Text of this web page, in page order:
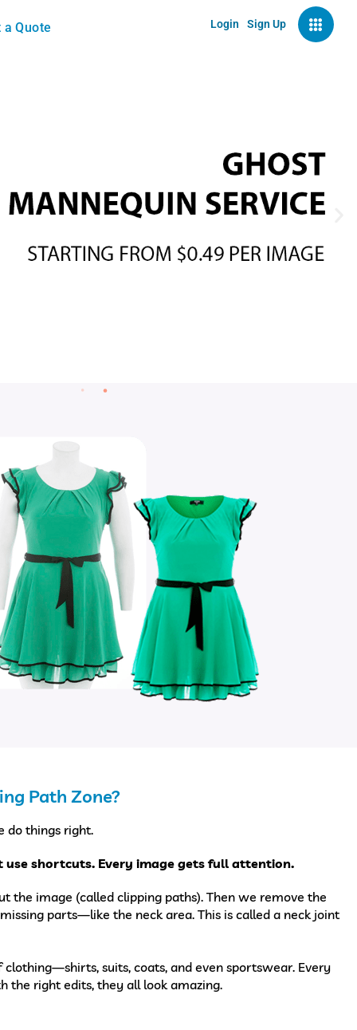
a Quote Login Sign Up
Path Zone?
do things right.
use shortcuts. Every image gets full attention.
the image (called clipping paths). Then we remove the
parts—like the neck area. This is called a neck joint
clothing—shirts, suits, coats, and even sportswear. Every
the right edits, they all look amazing.